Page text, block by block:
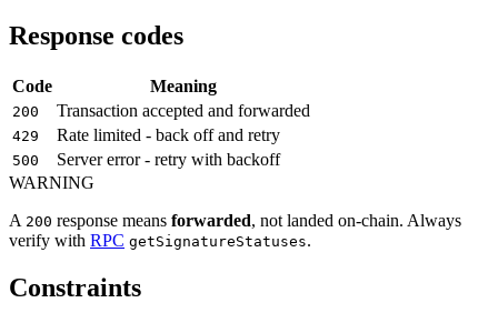
Response codes
Code Meaning
200 Transaction accepted and forwarded
429 Rate limited - back off and retry
500
Server error - retry with backoff
WARNING
A 200 response means forwarded, not landed on-chain. Always
verify with RPC getSignatureStatuses.
Constraints